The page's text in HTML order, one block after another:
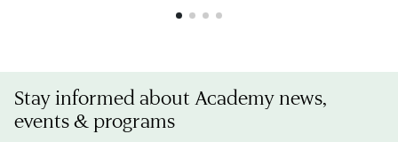
Stay informed about Academy news,
events & programs